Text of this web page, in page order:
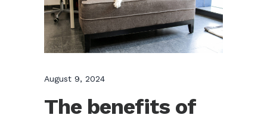
August 9, 2024
The benefits of